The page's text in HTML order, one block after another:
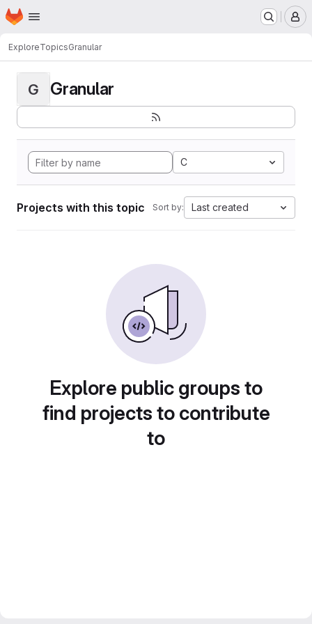
Skip to main content
Homepage
ExploreTopicsGranular
G Granular
C
Projects with this topic Sort by: Last created
Explore public groups to
find projects to contribute
to